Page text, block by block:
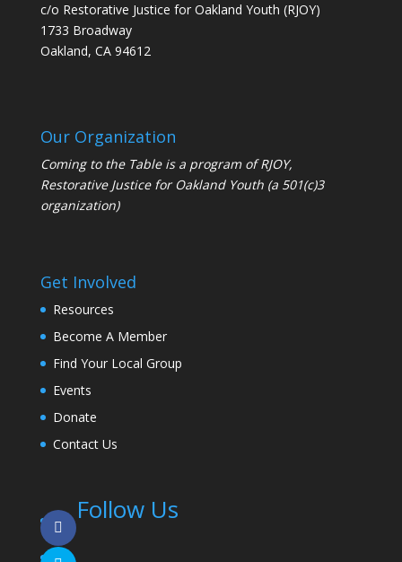
c/o Restorative Justice for Oakland Youth (RJOY)
1733 Broadway
Oakland, CA 94612
Our Organization
Coming to the Table is a program ofRJOY,
Restorative Justice for Oakland Youth (a 501(c)3
organization)
Get Involved
Resources
Become A Member
Find Your Local Group
Events
Donate
Contact Us
Follow Us